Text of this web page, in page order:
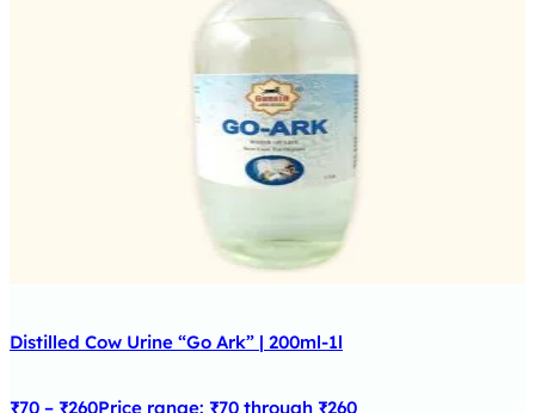
Distilled Cow Urine “Go Ark” | 200ml-1l
₹70 – ₹260Price range: ₹70 through ₹260